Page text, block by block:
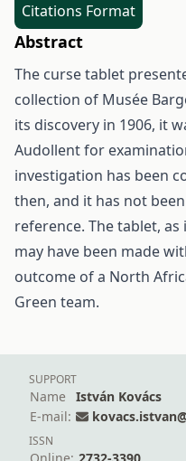
Citations Format
Abstract
The curse tablet
collection of Musée
its discovery in 1906, it
Audollent for
investigation has been
then, and it has not
reference. The tablet,
may have been made
outcome of a North
Green team.
SUPPORT
Name
István Kovács
E-mail:
ISSN